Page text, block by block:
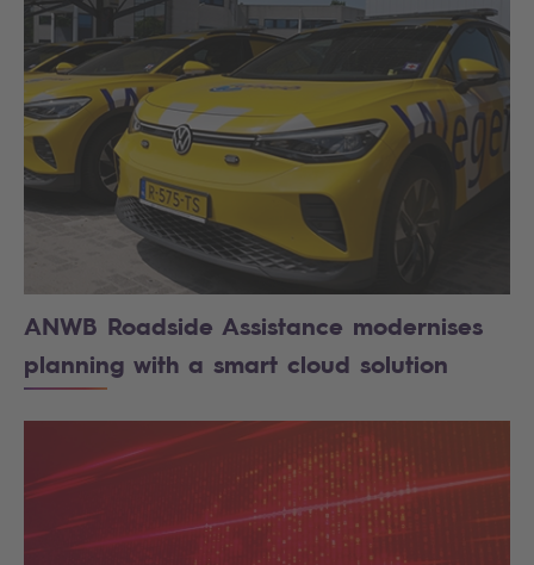
ANWB Roadside Assistance modernises
planning with a smart cloud solution